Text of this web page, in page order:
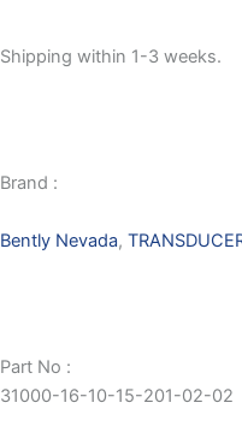
Shipping within 1-3 weeks.
Brand :
Bently Nevada,
Part No :
31000-16-10-15-201-02-02